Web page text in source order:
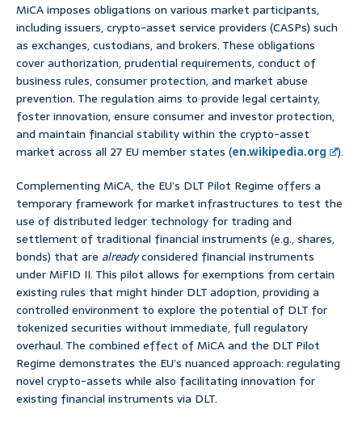
MiCA imposes obligations on various market participants,
including issuers, crypto-asset service providers (CASPs) such
as exchanges, custodians, and brokers. These obligations
cover authorization, prudential requirements, conduct of
business rules, consumer protection, and market abuse
prevention. The regulation aims to provide legal certainty,
foster innovation, ensure consumer and investor protection,
and maintain financial stability within the crypto-asset
market across all 27 EU member states (en.wikipedia.org
).
Complementing MiCA, the EU’s DLT Pilot Regime offers a
temporary framework for market infrastructures to test the
use of distributed ledger technology for trading and
settlement of traditional financial instruments (e.g., shares,
bonds) that are alreadyconsidered financial instruments
under MiFID II. This pilot allows for exemptions from certain
existing rules that might hinder DLT adoption, providing a
controlled environment to explore the potential of DLT for
tokenized securities without immediate, full regulatory
overhaul. The combined effect of MiCA and the DLT Pilot
Regime demonstrates the EU’s nuanced approach: regulating
novel crypto-assets while also facilitating innovation for
existing financial instruments via DLT.